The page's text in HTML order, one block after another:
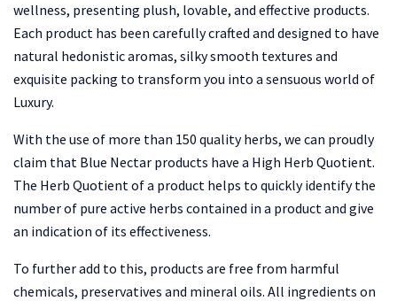
wellness, presenting plush, lovable, and effective products.
Each product has been carefully crafted and designed to have
natural hedonistic aromas, silky smooth textures and
exquisite packing to transform you into a sensuous world of
Luxury.
With the use of more than 150 quality herbs, we can proudly
claim that Blue Nectar products have a High Herb Quotient.
The Herb Quotient of a product helps to quickly identify the
number of pure active herbs contained in a product and give
an indication of its effectiveness.
To further add to this, products are free from harmful
chemicals, preservatives and mineral oils. All ingredients on